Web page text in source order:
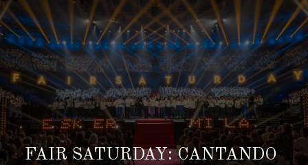
FAIR SATURDAY: CANTANDO